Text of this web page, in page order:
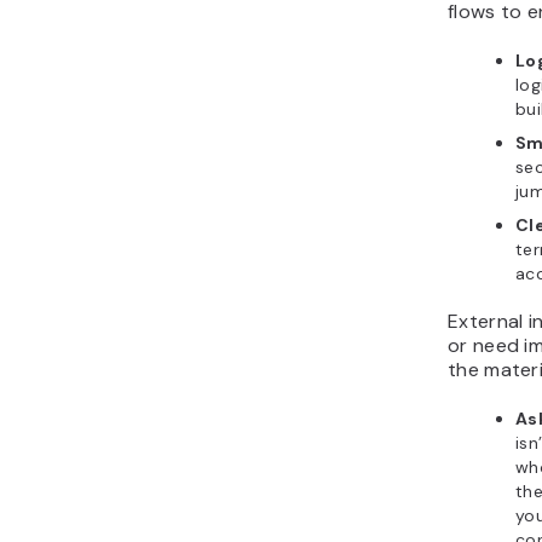
flows to
External
or need
the